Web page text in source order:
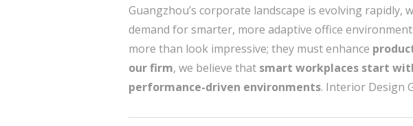
Guangzhou’s corporate landscape is evolving
demand for smarter, more adaptive office
more than look impressive; they must enhance
our firm, we believe that smart workplaces start
performance-driven environments. Interior Design